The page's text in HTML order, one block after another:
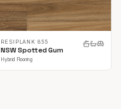
RESIPLANK 855
NSW Spotted Gum
Hybrid Flooring